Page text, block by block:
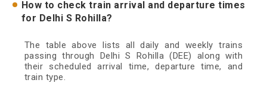
How to check train arrival and departure times
for Delhi S Rohilla?
The table above lists all daily and weekly trains
passing through Delhi S Rohilla (DEE) along with
their scheduled arrival time, departure time, and
train type.